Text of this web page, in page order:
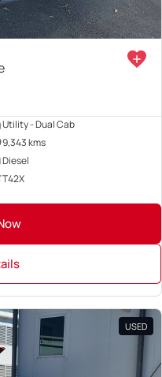
Utility - Dual Cab
9,343 kms
Diesel
T42X
USED